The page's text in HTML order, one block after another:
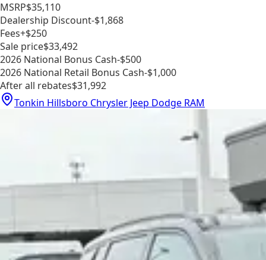
MSRP$35,110
Dealership Discount-$1,868
Fees+$250
Sale price$33,492
2026 National Bonus Cash-$500
2026 National Retail Bonus Cash-$1,000
After all rebates$31,992
Tonkin Hillsboro Chrysler Jeep Dodge RAM